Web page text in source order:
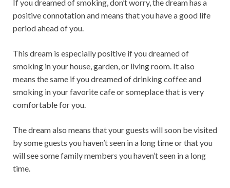
If you dreamed of smoking, don’t worry, the dream has a
positive connotation and means that you have a good life
period ahead of you.
This dream is especially positive if you dreamed of
smoking in your house, garden, or living room. It also
means the same if you dreamed of drinking coffee and
smoking in your favorite cafe or someplace that is very
comfortable for you.
The dream also means that your guests will soon be visited
by some guests you haven’t seen in a long time or that you
will see some family members you haven’t seen in a long
time.